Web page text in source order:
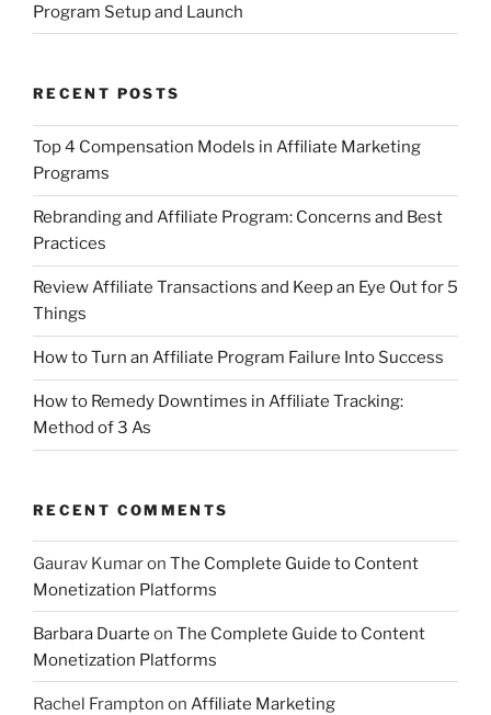
Program Setup and Launch
RECENT POSTS
Top 4 Compensation Models in Affiliate Marketing
Programs
Rebranding and Affiliate Program: Concerns and Best
Practices
Review Affiliate Transactions and Keep an Eye Out for 5
Things
How to Turn an Affiliate Program Failure Into Success
How to Remedy Downtimes in Affiliate Tracking:
Method of 3 As
RECENT COMMENTS
Gaurav Kumaron The Complete Guide to Content
Monetization Platforms
Barbara Duarte on The Complete Guide to Content
Monetization Platforms
Rachel Frampton on Affiliate Marketing